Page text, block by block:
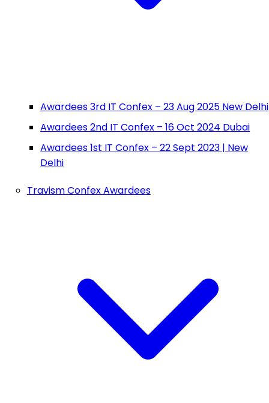
Awardees 3rd IT Confex – 23 Aug 2025 New Delhi
Awardees 2nd IT Confex – 16 Oct 2024 Dubai
Awardees 1st IT Confex – 22 Sept 2023 | New
Delhi
Travism Confex Awardees